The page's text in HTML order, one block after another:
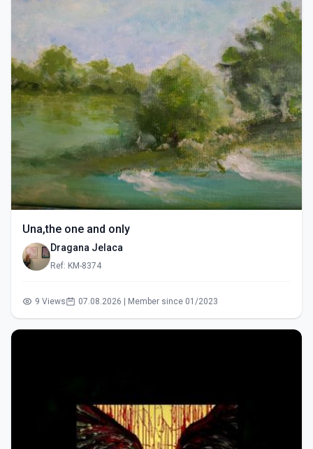
Una,the one and only
Dragana Jelaca
Ref: KM-8374
9 Views 07.08.2026 | Member since 01/2023